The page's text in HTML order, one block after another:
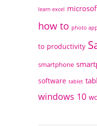
learn excel
how to photo
to productivity
smartphone
software tablet
windows 10